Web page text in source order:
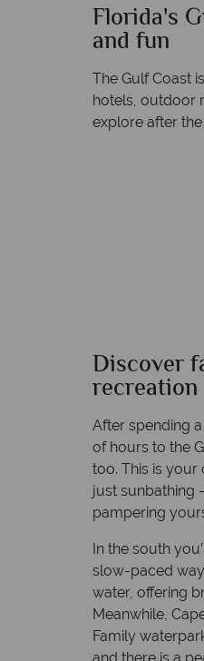
Florida's
and fun
The Gulf Coast
hotels, outdoor
explore after
American
Irish
Discover
recreation
After spending
of hours to the
too. This is your
just sunbathing
pampering
In the south
slow-paced
water, offering
Meanwhile,
Family